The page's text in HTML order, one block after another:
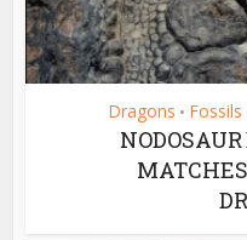
Dragons • Fossils